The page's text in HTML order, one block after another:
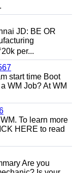
JD: BE OR
per...
start time Boot
WM Job? At WM
To learn more
HERE to read
Are you